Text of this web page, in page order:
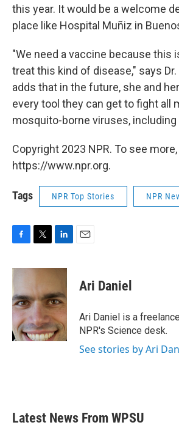
this year. It would be a welcome
place like Hospital Muñiz in
"We need a vaccine because this
treat this kind of disease," says Dr.
adds that in the future, she and
every tool they can get to fight all
mosquito-borne viruses, including
Copyright 2023 NPR. To see
https://www.npr.org.
Tags NPR Top Stories NPR
c
b
o
o
k
i
t
e
r
n
e
d
I
n
Ari Daniel
Ari Daniel is a
NPR's Science desk.
See stories by Ari
Latest News From WPSU